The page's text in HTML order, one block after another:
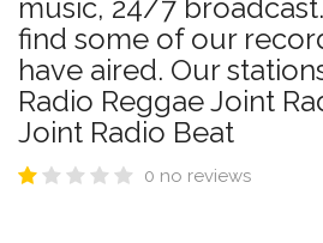
music, 24/7
find some of our
have aired. Our
Radio Reggae Joint
Joint Radio Beat
0 no reviews